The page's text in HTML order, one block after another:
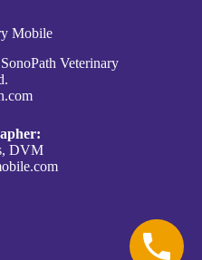
Mobile
Veterinary
DVM